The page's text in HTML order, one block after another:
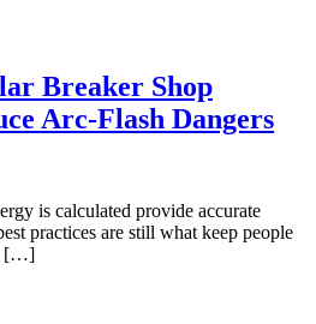
Breaker Shop
Arc-Flash Dangers
is calculated provide accurate
practices are still what keep people
[…]